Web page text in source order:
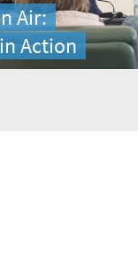
Air:
Action